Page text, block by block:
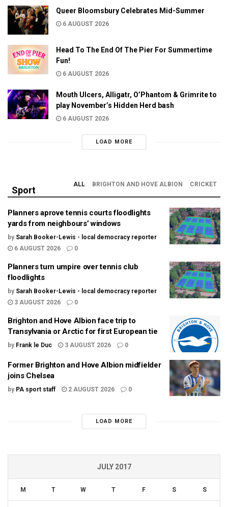
Queer Bloomsbury Celebrates Mid-Summer
6 AUGUST 2026
Head To The End Of The Pier For Summertime
Fun!
6 AUGUST 2026
Mouth Ulcers, Alligatr, O’Phantom & Grimrite to
play November’s Hidden Herd bash
6 AUGUST 2026
LOAD MORE
Sport
ALL BRIGHTON AND HOVE ALBION CRICKET
Planners aprove tennis courts floodlights
yards from neighbours’ windows
by Sarah Booker-Lewis - local democracy reporter
6 AUGUST 2026
0
Planners turn umpire over tennis club
floodlights
by Sarah Booker-Lewis - local democracy reporter
3 AUGUST 2026
0
Brighton and Hove Albion face trip to
Transylvania or Arctic for first European tie
by Frank le Duc 3 AUGUST 2026 0
Former Brighton and Hove Albion midfielder
joins Chelsea
by PA sport staff 2 AUGUST 2026 0
LOAD MORE
JULY 2017
M T W T F S S